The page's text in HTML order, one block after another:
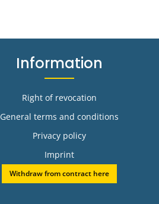
Information
Right of revocation
General terms and conditions
Privacy policy
Imprint
Withdraw from contract here